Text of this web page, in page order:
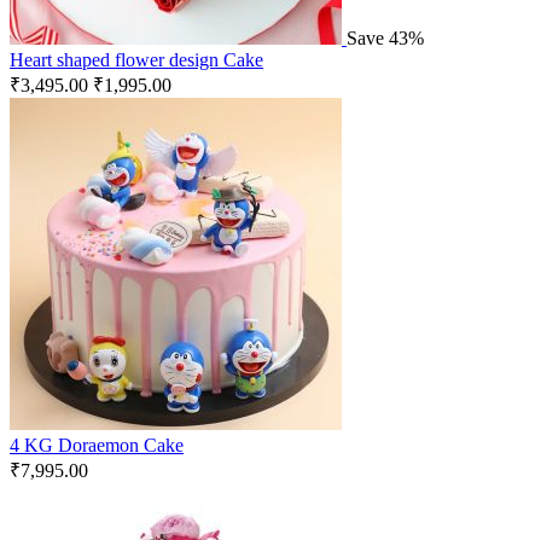
Save 43%
Heart shaped flower design Cake
₹3,495.00 ₹1,995.00
4 KG Doraemon Cake
₹7,995.00